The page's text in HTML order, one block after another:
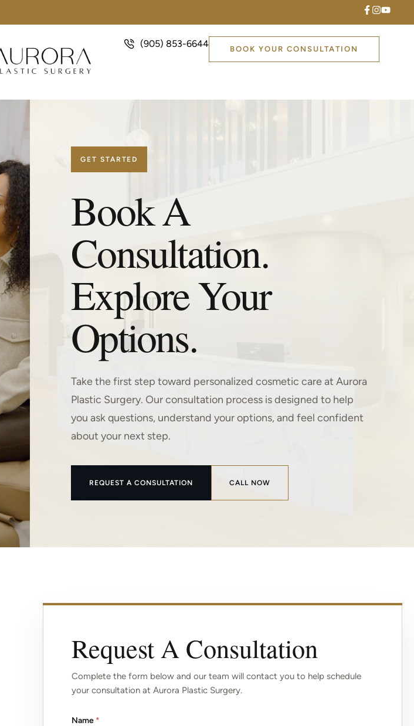
(905) 853-6644 BOOK YOUR CONSULTATION
GET STARTED
Book A
Consultation.
Explore Your
Options.
Take the first step toward personalized cosmetic care at Aurora
Plastic Surgery. Our consultation process is designed to help
you ask questions, understand your options, and feel confident
about your next step.
REQUEST A CONSULTATION CALL NOW
Request A Consultation
Complete the form below and our team will contact you to help schedule
your consultation at Aurora Plastic Surgery.
Name *